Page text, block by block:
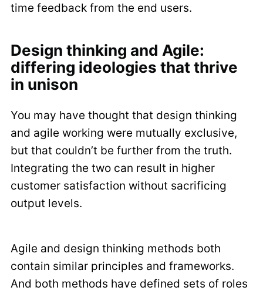
time feedback from the end users.
Design thinking and Agile:
differing ideologies that thrive
in unison
You may have thought that design thinking
and agile working were mutually exclusive,
but that couldn’t be further from the truth.
Integrating the two can result in higher
customer satisfaction without sacrificing
output levels.
Agile and design thinking methods both
contain similar principles and frameworks.
And both methods have defined sets of roles